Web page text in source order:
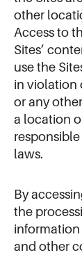
other
Access to
Sites’
use the
in violation
or any
a location
laws.
By
the
and other